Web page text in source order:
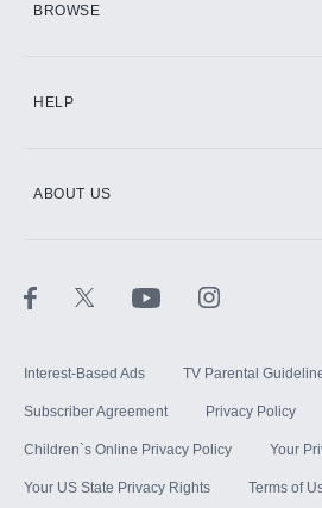
BROWSE
HELP
ABOUT US
Interest-Based Ads TV Parental
Subscriber Agreement Privacy Policy
Children`s Online Privacy Policy Your
Your US State Privacy Rights Terms of